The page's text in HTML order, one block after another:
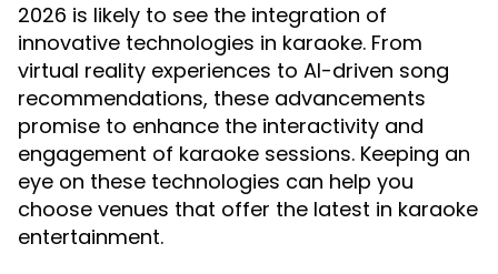
2026 is likely to see the integration of
innovative technologies in karaoke. From
virtual reality experiences to AI-driven song
recommendations, these advancements
promise to enhance the interactivity and
engagement of karaoke sessions. Keeping an
eye on these technologies can help you
choose venues that offer the latest in karaoke
entertainment.